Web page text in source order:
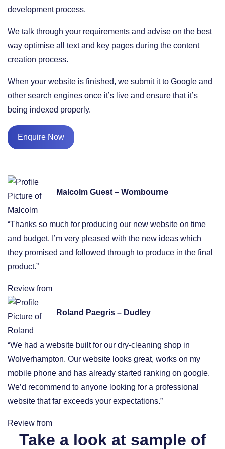
development process.
We talk through your requirements and advise on the best
way optimise all text and key pages during the content
creation process.
When your website is finished, we submit it to Google and
other search engines once it’s live and ensure that it’s
being indexed properly.
Enquire Now
Malcolm Guest – Wombourne
“Thanks so much for producing our new website on time
and budget. I’m very pleased with the new ideas which
they promised and followed through to produce in the final
product.”
Review from
Roland Paegris – Dudley
“We had a website built for our dry-cleaning shop in
Wolverhampton. Our website looks great, works on my
mobile phone and has already started ranking on google.
We’d recommend to anyone looking for a professional
website that far exceeds your expectations.”
Review from
Take a look at sample of